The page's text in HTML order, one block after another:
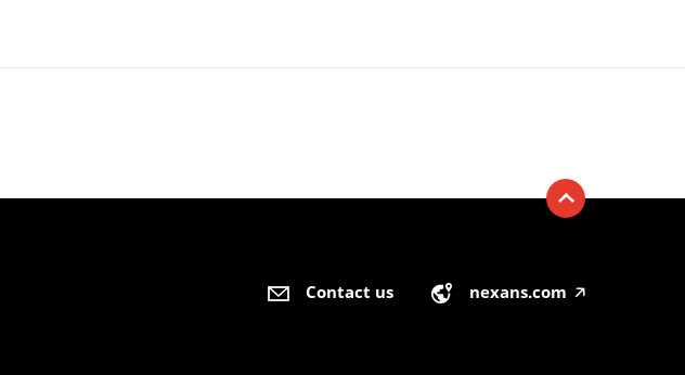
Contact us nexans.com 🡥